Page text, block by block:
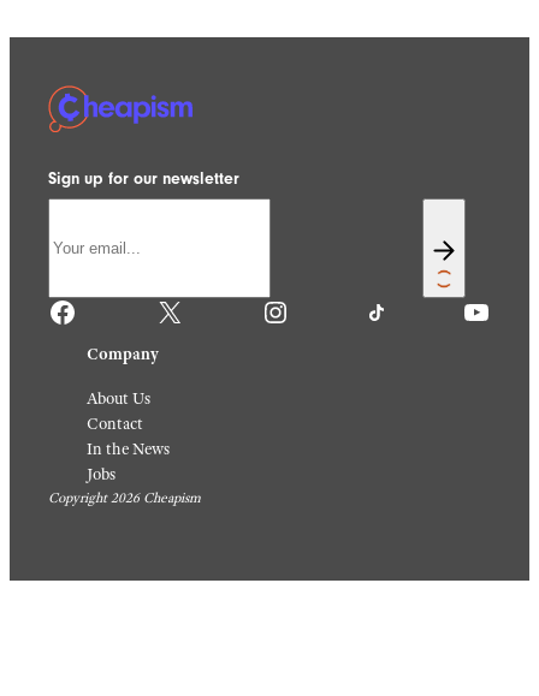
Sign up for our newsletter
Facebook X Instagram TikTok YouTube
Company
About Us
Contact
In the News
Jobs
Copyright 2026 Cheapism